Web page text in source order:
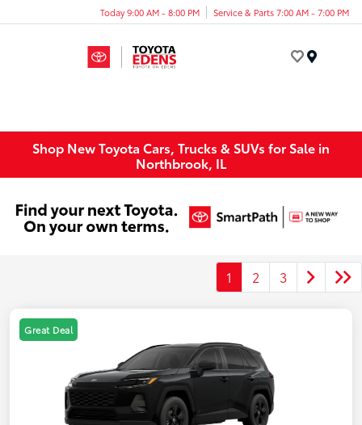
Today 9:00 AM - 8:00 PM Service & Parts 7:00 AM - 7:00 PM
Shop New Toyota Cars, Trucks & SUVs for Sale in
Northbrook, IL
1 2 3
Great Deal